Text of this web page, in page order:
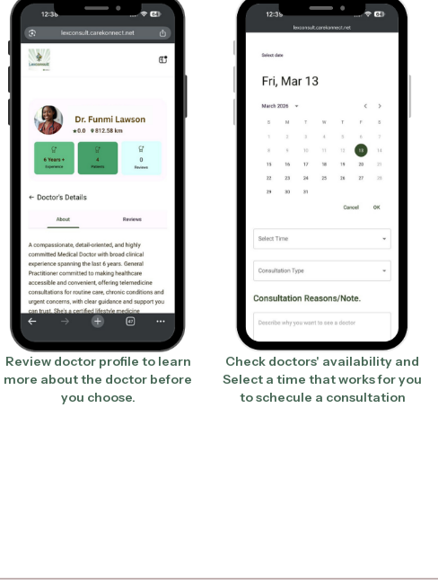
Review doctor profile to learn
more about the doctor before
you choose.
Check doctors' availability and
Select a time that works for you
to schecule a consultation